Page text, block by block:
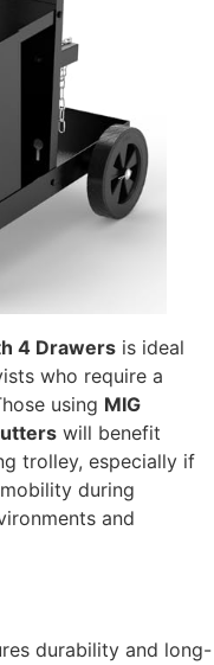
4 Drawers is ideal
who require a
using MIG
will benefit
trolley, especially if
during
and
durability and long-